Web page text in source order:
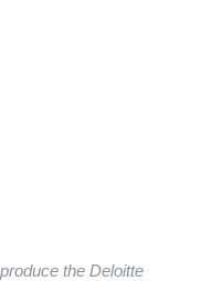
the Deloitte